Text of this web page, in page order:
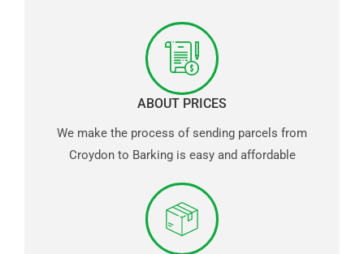
ABOUT PRICES
We make the process of sending parcels from
Croydon to Barking is easy and affordable